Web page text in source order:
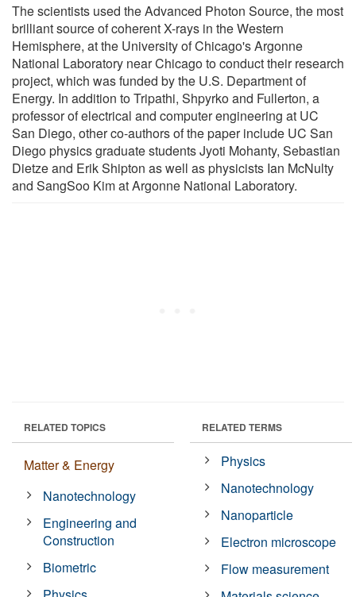
The scientists used the Advanced Photon Source, the most
brilliant source of coherent X-rays in the Western
Hemisphere, at the University of Chicago's Argonne
National Laboratory near Chicago to conduct their research
project, which was funded by the U.S. Department of
Energy. In addition to Tripathi, Shpyrko and Fullerton, a
professor of electrical and computer engineering at UC
San Diego, other co-authors of the paper include UC San
Diego physics graduate students Jyoti Mohanty, Sebastian
Dietze and Erik Shipton as well as physicists Ian McNulty
and SangSoo Kim at Argonne National Laboratory.
RELATED TOPICS
Matter & Energy
Nanotechnology
Engineering and
Construction
Biometric
RELATED TERMS
Physics
Nanotechnology
Nanoparticle
Electron microscope
Flow measurement